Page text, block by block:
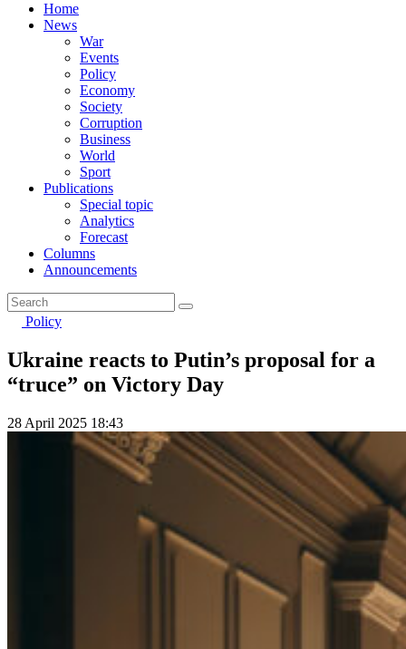
Home
News
War
Events
Policy
Economy
Society
Corruption
Business
World
Sport
Publications
Special topic
Analytics
Forecast
Columns
Announcements
Policy
Ukraine reacts to Putin’s proposal for a
“truce” on Victory Day
28 April 2025 18:43